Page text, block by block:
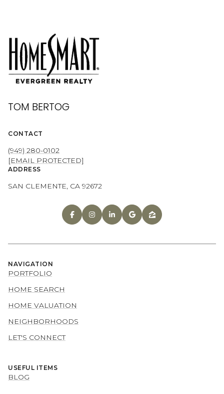
TOM BERTOG
CONTACT
(949) 280-0102
[EMAIL PROTECTED]
ADDRESS
SAN CLEMENTE, CA 92672
NAVIGATION
PORTFOLIO
HOME SEARCH
HOME VALUATION
NEIGHBORHOODS
LET'S CONNECT
USEFUL ITEMS
BLOG